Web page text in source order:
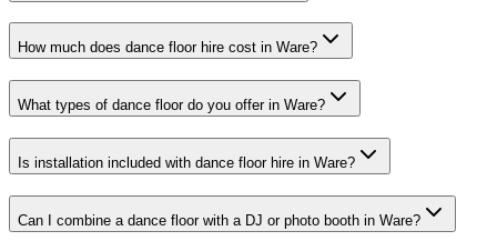
How much does dance floor hire cost in Ware?
What types of dance floor do you offer in Ware?
Is installation included with dance floor hire in Ware?
Can I combine a dance floor with a DJ or photo booth in Ware?